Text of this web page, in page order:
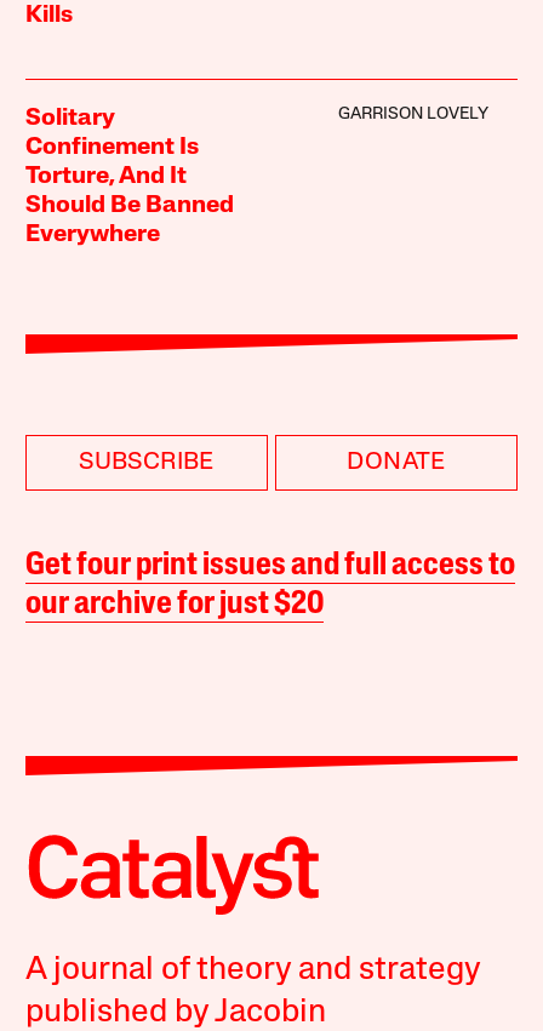
Kills
Solitary
Confinement Is
Torture, And It
Should Be Banned
Everywhere
GARRISON LOVELY
SUBSCRIBE DONATE
Get four print issues and full access to
our archive for just $20
A journal of theory and strategy
published by Jacobin